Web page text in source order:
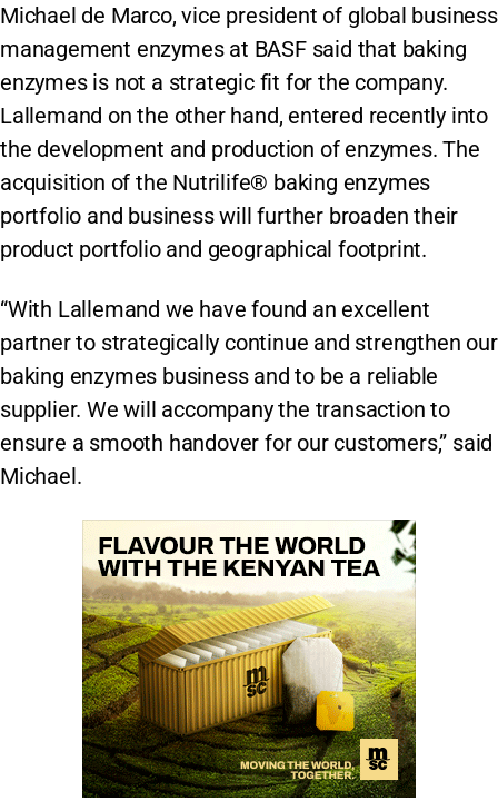
Michael de Marco, vice president of global business
management enzymes at BASF said that baking
enzymes is not a strategic fit for the company.
Lallemand on the other hand, entered recently into
the development and production of enzymes. The
acquisition of the Nutrilife® baking enzymes
portfolio and business will further broaden their
product portfolio and geographical footprint.
“With Lallemand we have found an excellent
partner to strategically continue and strengthen our
baking enzymes business and to be a reliable
supplier. We will accompany the transaction to
ensure a smooth handover for our customers,” said
Michael.